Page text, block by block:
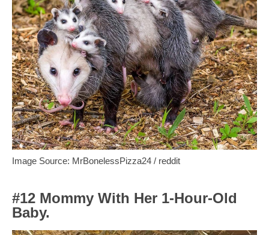
Image Source: MrBonelessPizza24 / reddit
#12 Mommy With Her 1-Hour-Old
Baby.